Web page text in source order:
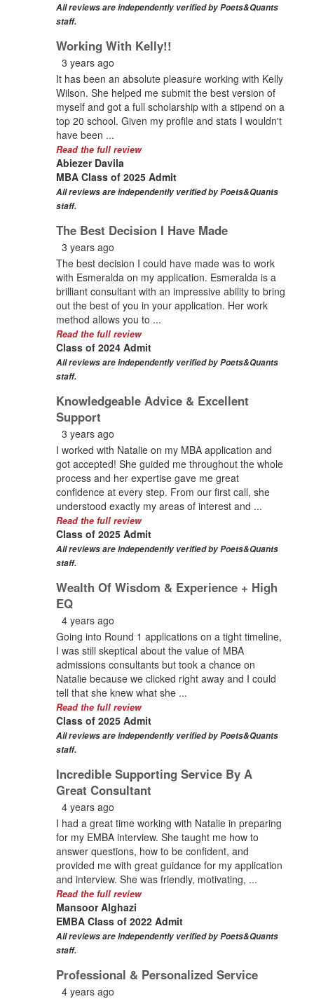
All reviews are independently verified by Poets&Quants
staff.
Working With Kelly!!
3 years ago
It has been an absolute pleasure working with Kelly
Wilson. She helped me submit the best version of
myself and got a full scholarship with a stipend on a
top 20 school. Given my profile and stats I wouldn't
have been ...
Read the full review
Abiezer Davila
MBA Class of 2025 Admit
All reviews are independently verified by Poets&Quants
staff.
The Best Decision I Have Made
3 years ago
The best decision I could have made was to work
with Esmeralda on my application. Esmeralda is a
brilliant consultant with an impressive ability to bring
out the best of you in your application. Her work
method allows you to ...
Read the full review
Class of 2024 Admit
All reviews are independently verified by Poets&Quants
staff.
Knowledgeable Advice & Excellent
Support
3 years ago
I worked with Natalie on my MBA application and
got accepted! She guided me throughout the whole
process and her expertise gave me great
confidence at every step. From our first call, she
understood exactly my areas of interest and ...
Read the full review
Class of 2025 Admit
All reviews are independently verified by Poets&Quants
staff.
Wealth Of Wisdom & Experience + High
EQ
4 years ago
Going into Round 1 applications on a tight timeline,
I was still skeptical about the value of MBA
admissions consultants but took a chance on
Natalie because we clicked right away and I could
tell that she knew what she ...
Read the full review
Class of 2025 Admit
All reviews are independently verified by Poets&Quants
staff.
Incredible Supporting Service By A
Great Consultant
4 years ago
I had a great time working with Natalie in preparing
for my EMBA interview. She taught me how to
answer questions, how to be confident, and
provided me with great guidance for my application
and interview. She was friendly, motivating, ...
Read the full review
Mansoor Alghazi
EMBA Class of 2022 Admit
All reviews are independently verified by Poets&Quants
staff.
Professional & Personalized Service
4 years ago